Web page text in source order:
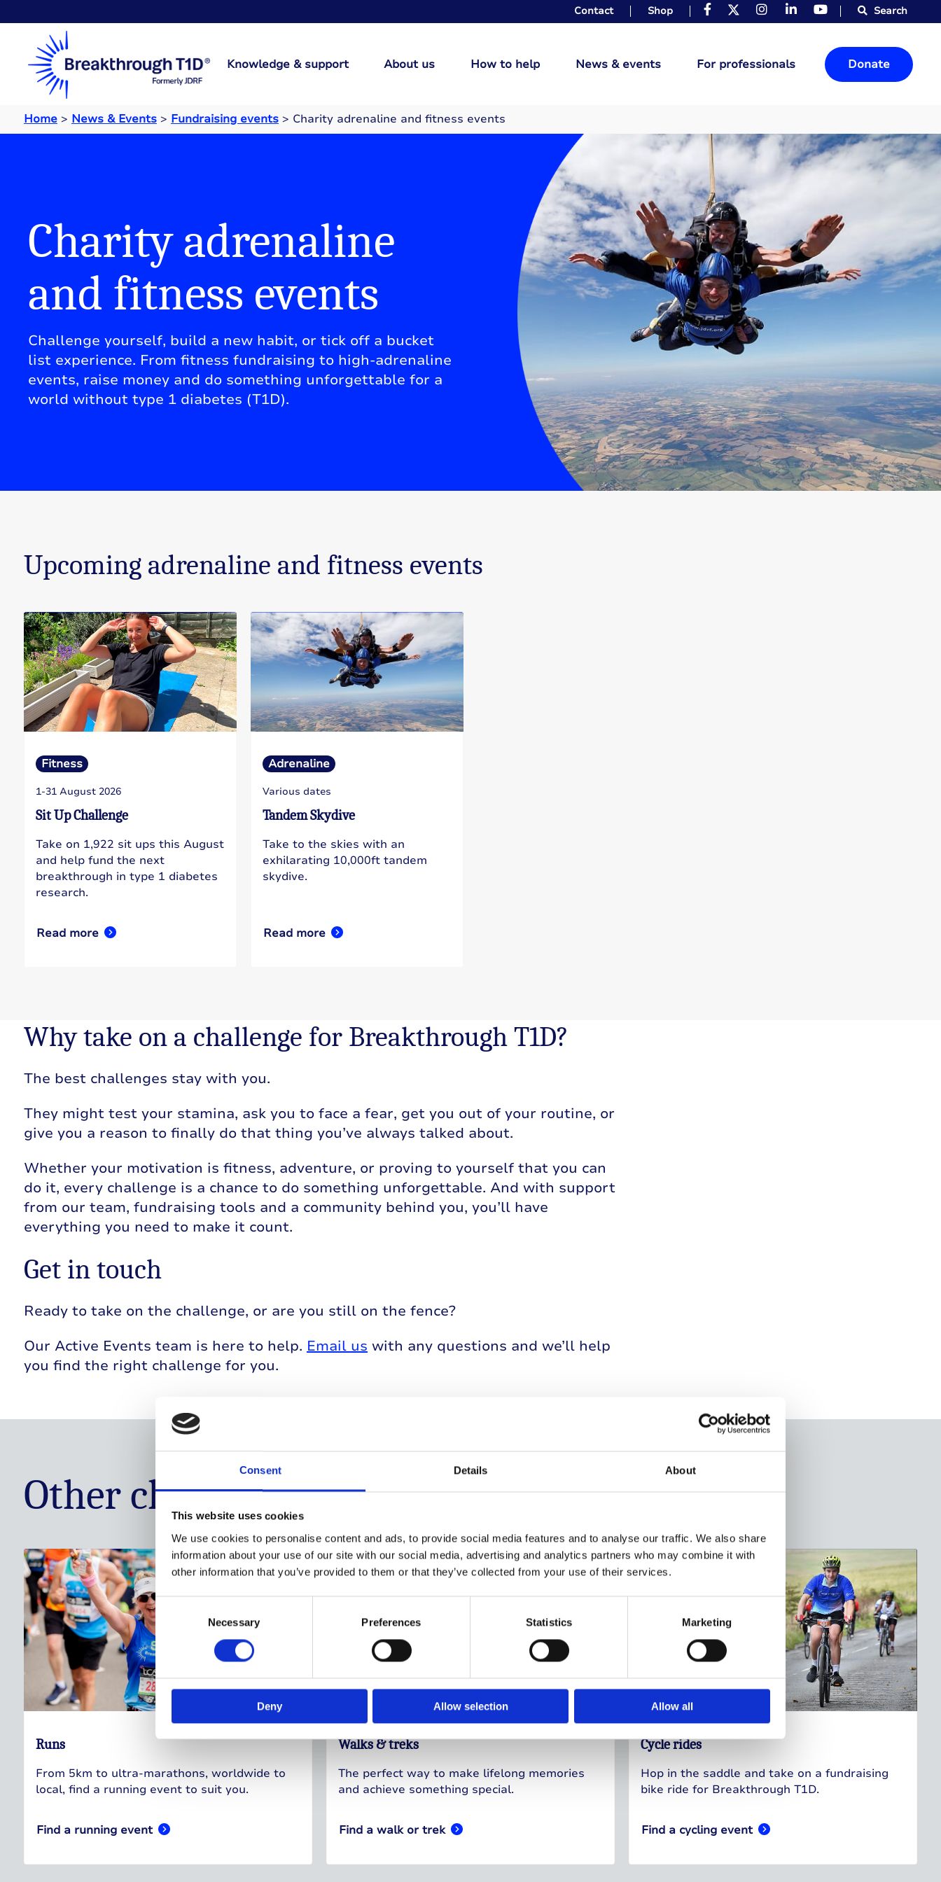
Consent Details About
This website uses cookies
We use cookies to personalise content and ads, to provide social media features and to analyse our traffic. We also share
information about your use of our site with our social media, advertising and analytics partners who may combine it with
other information that you’ve provided to them or that they’ve collected from your use of their services.
Consent
Selection
Necessary Preferences Statistics Marketing
Deny Allow selection Allow all
Contact Shop Search
Knowledge & support About us How to help News & events For professionals Donate
Home > News & Events > Fundraising events > Charity adrenaline and fitness events
Charity adrenaline
and fitness events
Challenge yourself, build a new habit, or tick off a bucket
list experience. From fitness fundraising to high-adrenaline
events, raise money and do something unforgettable for a
world without type 1 diabetes (T1D).
Upcoming adrenaline and fitness events
Fitness
1-31 August 2026
Sit Up Challenge
Take on 1,922 sit ups this August
and help fund the next
breakthrough in type 1 diabetes
research.
Read more
Adrenaline
Various dates
Tandem Skydive
Take to the skies with an
exhilarating 10,000ft tandem
skydive.
Read more
Why take on a challenge for Breakthrough T1D?
The best challenges stay with you.
They might test your stamina, ask you to face a fear, get you out of your routine, or
give you a reason to finally do that thing you’ve always talked about.
Whether your motivation is fitness, adventure, or proving to yourself that you can
do it, every challenge is a chance to do something unforgettable. And with support
from our team, fundraising tools and a community behind you, you’ll have
everything you need to make it count.
Get in touch
Ready to take on the challenge, or are you still on the fence?
Our Active Events team is here to help. Email us with any questions and we’ll help
you find the right challenge for you.
Other challenge events
Runs
From 5km to ultra-marathons, worldwide to
local, find a running event to suit you.
Find a running event
Walks & treks
The perfect way to make lifelong memories
and achieve something special.
Find a walk or trek
Cycle rides
Hop in the saddle and take on a fundraising
bike ride for Breakthrough T1D.
Find a cycling event